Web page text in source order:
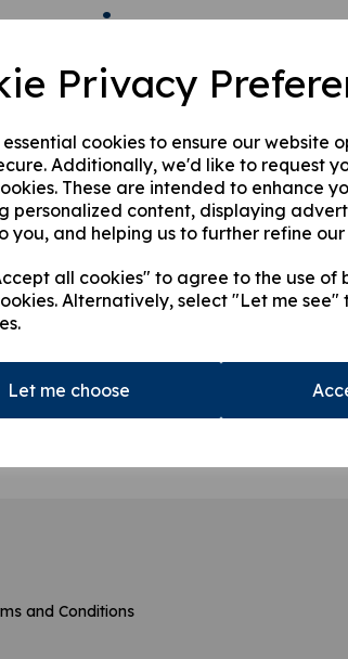
Privacy
cookies to ensure our website
Additionally, we'd like to request
These are intended to enhance
personalized content, displaying
you, and helping us to further refine our
all cookies" to agree to the use of
Alternatively, select "Let me see"
Let me choose
and Conditions